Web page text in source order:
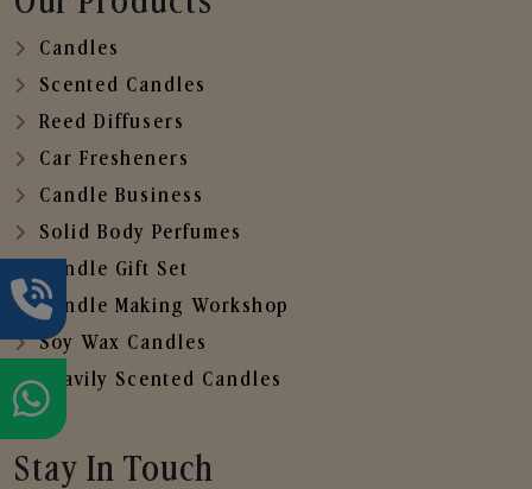
Candles
Scented Candles
Reed Diffusers
Car Fresheners
Candle Business
Solid Body Perfumes
Candle Gift Set
Candle Making Workshop
Soy Wax Candles
Heavily Scented Candles
Stay In Touch